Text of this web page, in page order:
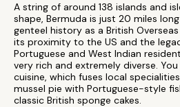
A string of around 138 islands and
shape, Bermuda is just 20 miles
genteel history as a British
its proximity to the US and the
Portuguese and West Indian
very rich and extremely diverse.
cuisine, which fuses local
mussel pie with Portuguese-style
classic British sponge cakes.